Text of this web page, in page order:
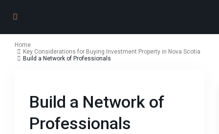
Home
Key Considerations for Buying Investment Property in Nova Scotia
Build a Network of Professionals
Build a Network of
Professionals